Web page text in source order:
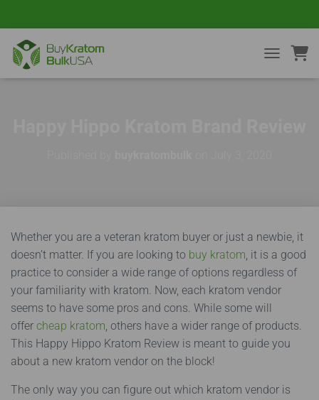
TOGGLE
Whether you are a veteran kratom buyer or just a newbie, it
doesn’t matter. If you are looking to buy kratom, it is a good
practice to consider a wide range of options regardless of
your familiarity with kratom. Now, each kratom vendor
seems to have some pros and cons. While some will
offer cheap kratom, others have a wider range of products.
This Happy Hippo Kratom Review is meant to guide you
about a new kratom vendor on the block!
The only way you can figure out which kratom vendor is